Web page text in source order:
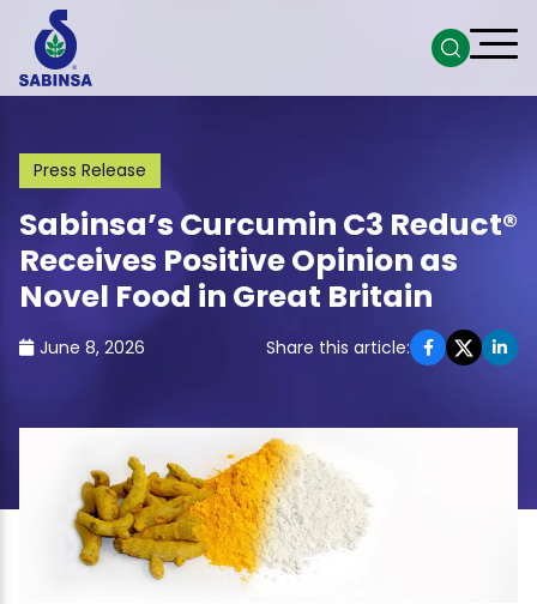
Press Release
Sabinsa’s Curcumin C3 Reduct®
Receives Positive Opinion as
Novel Food in Great Britain
June 8, 2026 Share this article: